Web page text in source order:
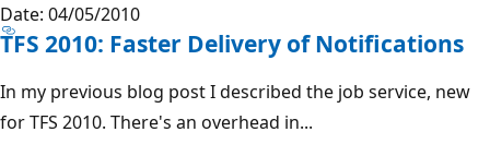
Date: 04/05/2010
TFS 2010: Faster Delivery of Notifications
In my previous blog post I described the job service, new
for TFS 2010. There's an overhead in...